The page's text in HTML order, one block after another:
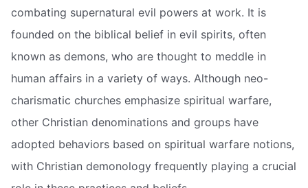
combating supernatural evil powers at work. It is
founded on the biblical belief in evil spirits, often
known as demons, who are thought to meddle in
human affairs in a variety of ways. Although neo-
charismatic churches emphasize spiritual warfare,
other Christian denominations and groups have
adopted behaviors based on spiritual warfare notions,
with Christian demonology frequently playing a crucial